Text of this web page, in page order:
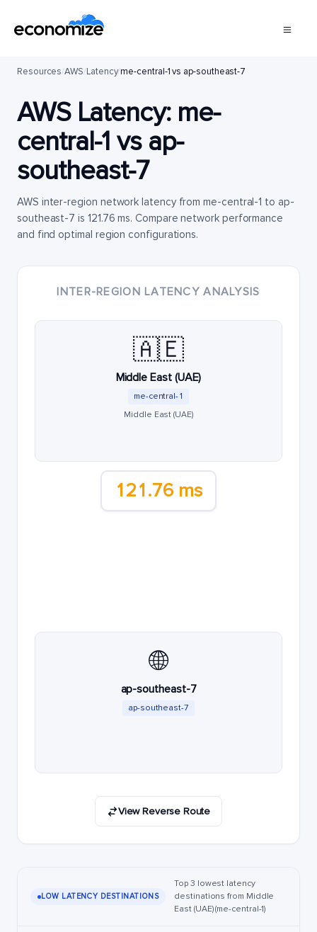
Resources/AWS/Latency/me-central-1 vs ap-southeast-7
AWS Latency: me-
central-1 vs ap-
southeast-7
AWS inter-region network latency from me-central-1 to ap-
southeast-7 is 121.76 ms. Compare network performance
and find optimal region configurations.
INTER-REGION LATENCY ANALYSIS
🇦🇪
Middle East (UAE)
me-central-1
Middle East (UAE)
121.76 ms
🌐
ap-southeast-7
ap-southeast-7
View Reverse Route
LOW LATENCY DESTINATIONS
Top 3 lowest latency
destinations from Middle
East (UAE) (me-central-1)